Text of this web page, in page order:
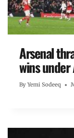
Arsenal
wins under
By Yemi Sodeeq